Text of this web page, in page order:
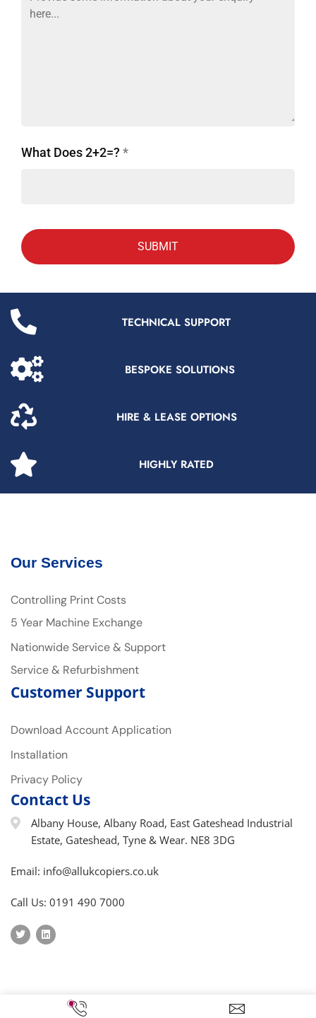
What Does 2+2=? *
TECHNICAL SUPPORT
BESPOKE SOLUTIONS
HIRE & LEASE OPTIONS
HIGHLY RATED
Our Services
Controlling Print Costs
5 Year Machine Exchange
Nationwide Service & Support
Service & Refurbishment
Customer Support
Download Account Application
Installation
Privacy Policy
Contact Us
Albany House, Albany Road, East Gateshead Industrial
Estate, Gateshead, Tyne & Wear. NE8 3DG
Email: info@allukcopiers.co.uk
Call Us: 0191 490 7000